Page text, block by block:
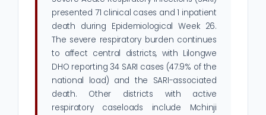
presented 71 clinical cases and 1 inpatient
death during Epidemiological Week 26.
The severe respiratory burden continues
to affect central districts, with Lilongwe
DHO reporting 34 SARI cases (47.9% of the
national load) and the SARI-associated
death. Other districts with active
respiratory caseloads include Mchinji